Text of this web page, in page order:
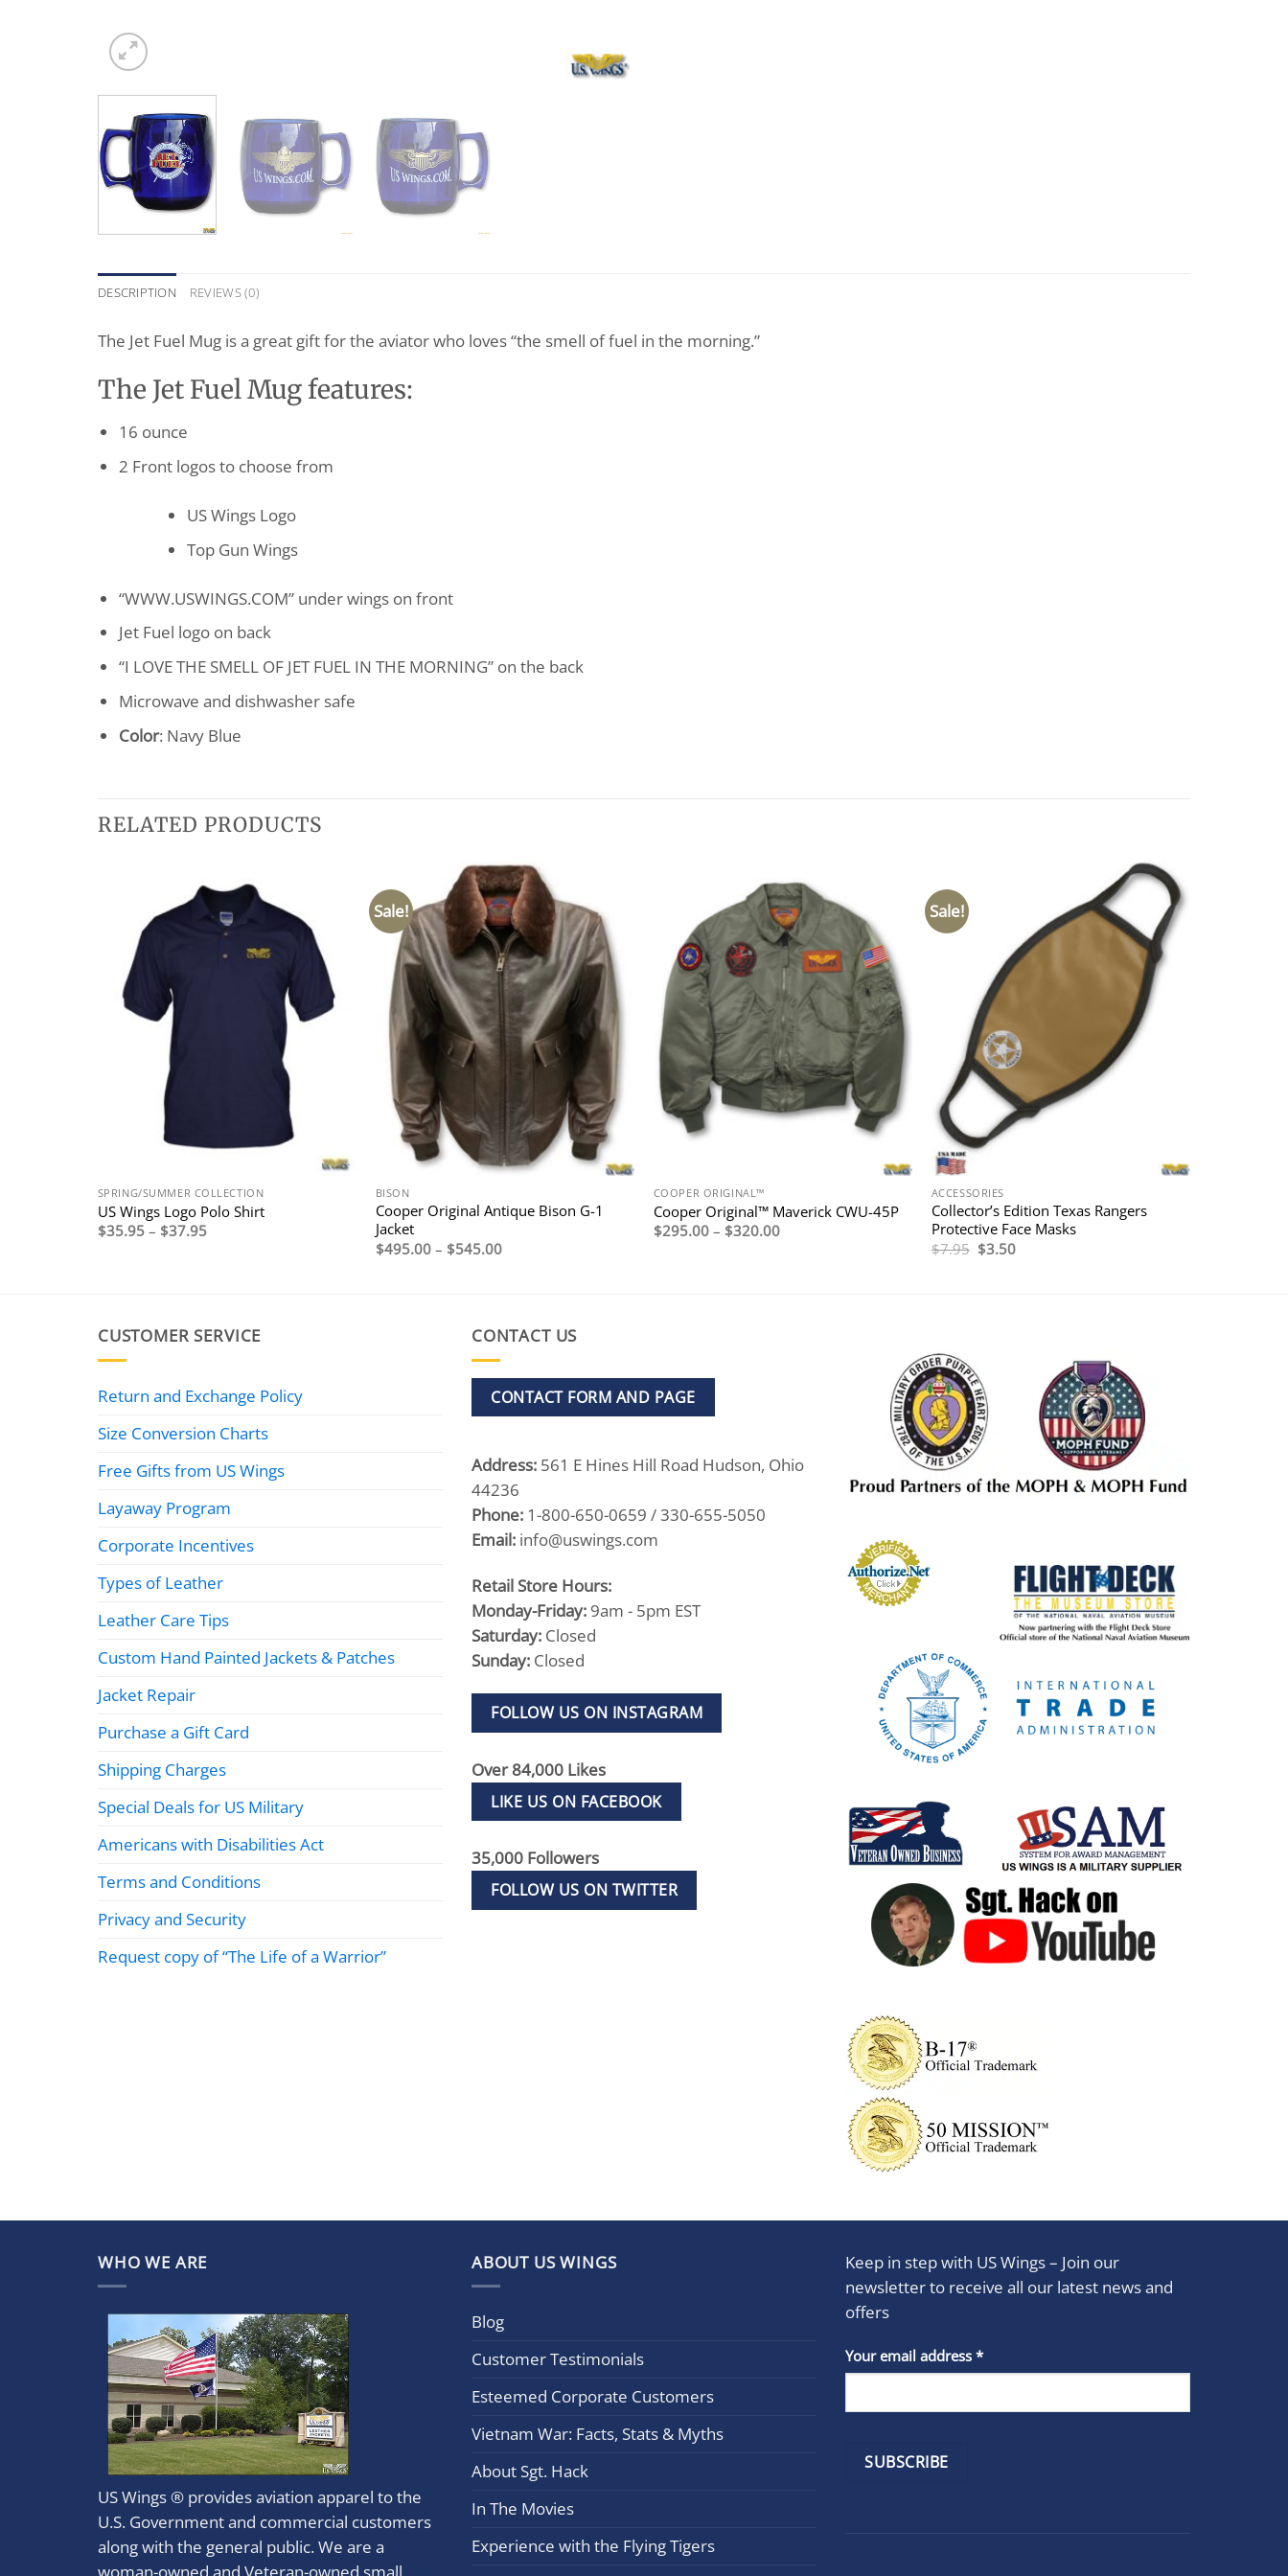
DESCRIPTION REVIEWS (0)
The Jet Fuel Mug is a great gift for the aviator who loves “the smell of fuel in the morning.”
The Jet Fuel Mug features:
16 ounce
2 Front logos to choose from
US Wings Logo
Top Gun Wings
“WWW.USWINGS.COM” under wings on front
Jet Fuel logo on back
“I LOVE THE SMELL OF JET FUEL IN THE MORNING” on the back
Microwave and dishwasher safe
Color: Navy Blue
RELATED PRODUCTS
SPRING/SUMMER COLLECTION
US Wings Logo Polo Shirt
$35.95 – $37.95Price
Sale!
BISON
Cooper Original Antique Bison G-1
Jacket
$495.00 – $545.00Price
COOPER ORIGINAL™
Cooper Original™ Maverick CWU-45P
$295.00 – $320.00Price
Sale!
ACCESSORIES
Collector’s Edition Texas Rangers
Protective Face Masks
$7.95 Original
price
$3.50Current
CUSTOMER SERVICE
Return and Exchange Policy
Size Conversion Charts
Free Gifts from US Wings
Layaway Program
Corporate Incentives
Types of Leather
Leather Care Tips
Custom Hand Painted Jackets & Patches
Jacket Repair
Purchase a Gift Card
Shipping Charges
Special Deals for US Military
Americans with Disabilities Act
Terms and Conditions
Privacy and Security
Request copy of “The Life of a Warrior”
CONTACT US
CONTACT FORM AND PAGE
Address: 561 E Hines Hill Road Hudson, Ohio
44236
Phone: 1-800-650-0659 / 330-655-5050
Email: info@uswings.com
Retail Store Hours:
Monday-Friday: 9am - 5pm EST
Saturday: Closed
Sunday: Closed
FOLLOW US ON INSTAGRAM
Over 84,000 Likes
LIKE US ON FACEBOOK
35,000 Followers
FOLLOW US ON TWITTER
WHO WE ARE
US Wings ® provides aviation apparel to the
U.S. Government and commercial customers
along with the general public. We are a
ABOUT US WINGS
Blog
Customer Testimonials
Esteemed Corporate Customers
Vietnam War: Facts, Stats & Myths
About Sgt. Hack
In The Movies
Experience with the Flying Tigers
Keep in step with US Wings – Join our
newsletter to receive all our latest news and
offers
Your email address *
Constant
Contact